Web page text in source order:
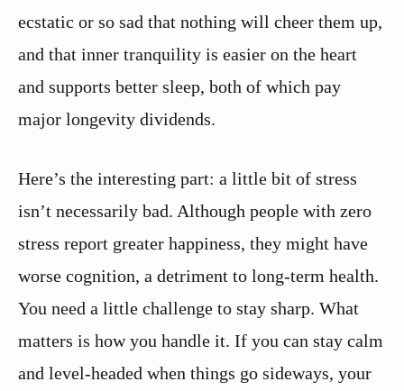
ecstatic or so sad that nothing will cheer them up,
and that inner tranquility is easier on the heart
and supports better sleep, both of which pay
major longevity dividends.
Here’s the interesting part: a little bit of stress
isn’t necessarily bad. Although people with zero
stress report greater happiness, they might have
worse cognition, a detriment to long-term health.
You need a little challenge to stay sharp. What
matters is how you handle it. If you can stay calm
and level-headed when things go sideways, your